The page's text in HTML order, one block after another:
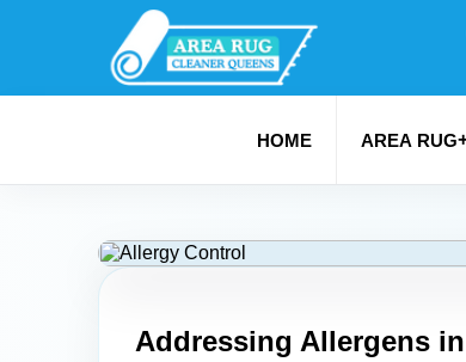
HOME AREA RUG
Addressing Allergens